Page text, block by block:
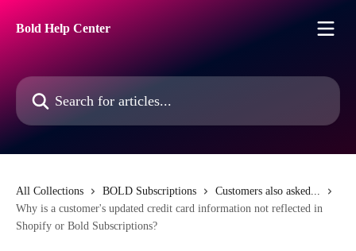
Bold Help Center
Search for articles...
All Collections BOLD Subscriptions
Customers also asked...
Why is a customer's updated credit card information not reflected in
Shopify or Bold Subscriptions?